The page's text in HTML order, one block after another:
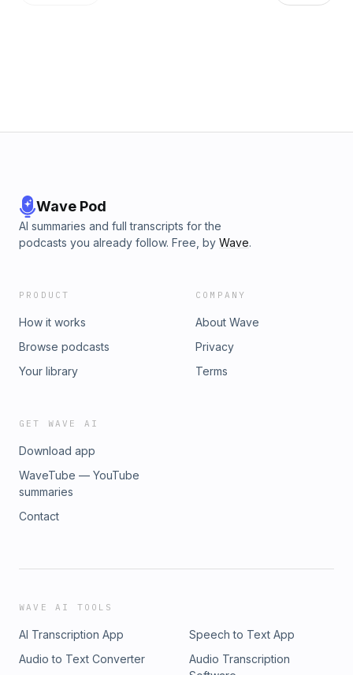
Wave Pod
AI summaries and full transcripts for the
podcasts you already follow. Free, by Wave.
PRODUCT
How it works
Browse podcasts
Your library
COMPANY
About Wave
Privacy
Terms
GET WAVE AI
Download app
WaveTube — YouTube
summaries
Contact
WAVE AI TOOLS
AI Transcription App
Speech to Text App
Audio to Text Converter
Audio Transcription